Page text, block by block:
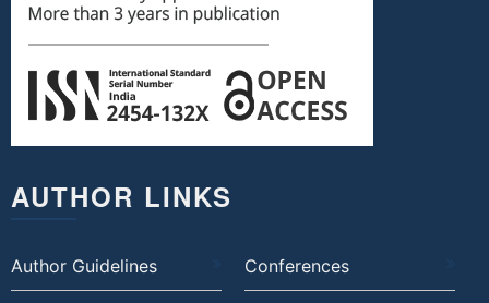
AUTHOR LINKS
Author Guidelines Conferences